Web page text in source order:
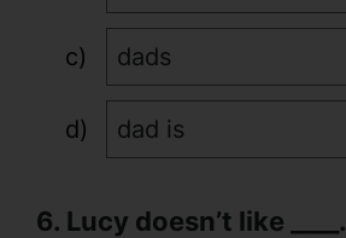
dads
dad is
6. Lucy doesn’t like ____.